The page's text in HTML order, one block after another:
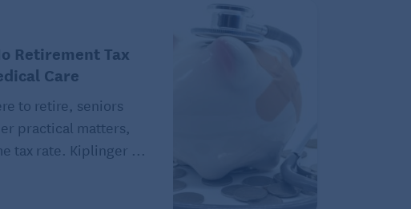
Retirement Tax
Care
to retire, seniors
practical matters,
tax rate. Kiplinger ...